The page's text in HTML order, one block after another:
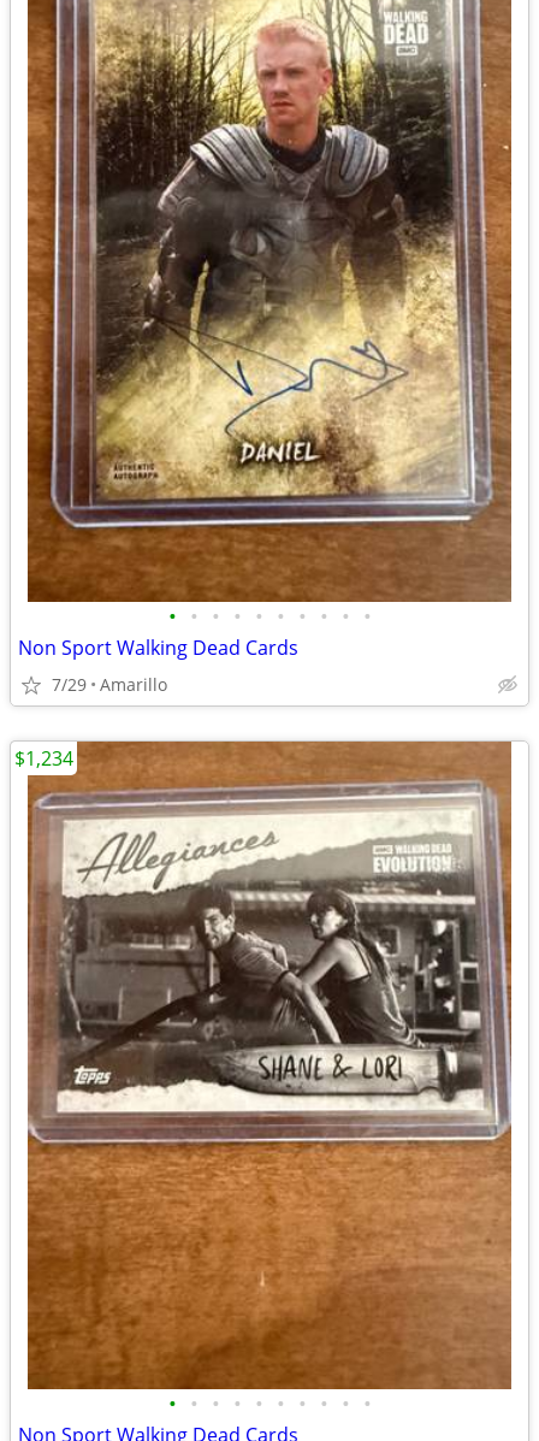
• • • • • • • • • •
Non Sport Walking Dead Cards
7/29 Amarillo
• • • • • • • • • •
Non Sport Walking Dead Cards
$1,234